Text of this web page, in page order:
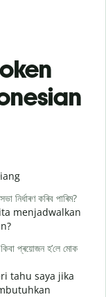
নিৰ্ধাৰণ কৰিব পাৰিম?
menjadwalkan
প্ৰয়োজন হ’লে মোক
tahu saya jika